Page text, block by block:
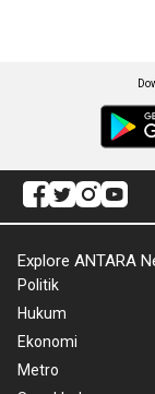
Explore ANTARA
Politik
Hukum
Ekonomi
Metro